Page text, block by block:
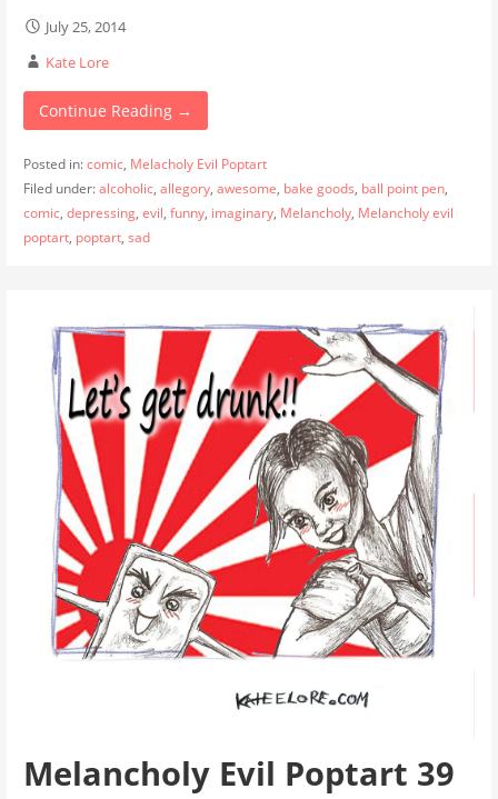
July 25, 2014
Kate Lore
Continue Reading →
Posted in:comic, Melacholy Evil Poptart
Filed under:alcoholic, allegory, awesome, bake goods, ball point pen,
comic, depressing, evil, funny, imaginary, Melancholy, Melancholy evil
poptart, poptart, sad
Melancholy Evil Poptart 39